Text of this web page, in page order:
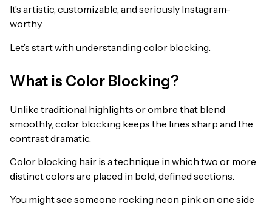
It’s artistic, customizable, and seriously Instagram-
worthy.
Let’s start with understanding color blocking.
What is Color Blocking?
Unlike traditional highlights or ombre that blend
smoothly, color blocking keeps the lines sharp and the
contrast dramatic.
Color blocking hair is a technique in which two or more
distinct colors are placed in bold, defined sections.
You might see someone rocking neon pink on one side